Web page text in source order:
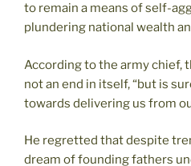
to remain a means of self-
plundering national wealth
According to the army chief,
not an end in itself, “but is
towards delivering us from
He regretted that despite
dream of founding fathers